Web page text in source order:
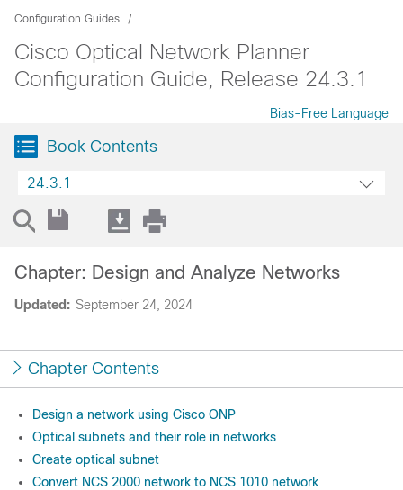
Configuration Guides
Cisco Optical Network Planner
Configuration Guide, Release 24.3.1
Bias-Free Language
Book Contents
24.3.1
Updated: September 24, 2024
Chapter: Design and Analyze Networks
Chapter Contents
Design a network using Cisco ONP
Optical subnets and their role in networks
Create optical subnet
Convert NCS 2000 network to NCS 1010 network